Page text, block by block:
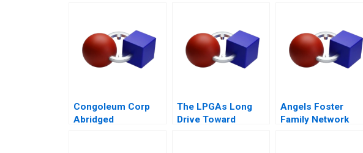
Congoleum Corp
Abridged
The LPGAs Long
Drive Toward
Angels Foster
Family Network